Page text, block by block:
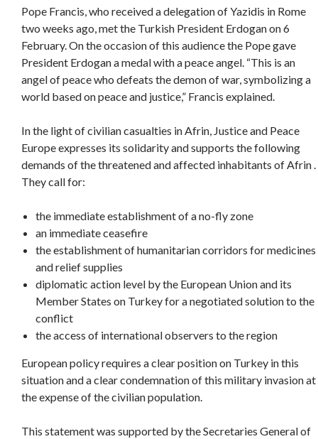
Pope Francis, who received a delegation of Yazidis in Rome
two weeks ago, met the Turkish President Erdogan on 6
February. On the occasion of this audience the Pope gave
President Erdogan a medal with a peace angel. “This is an
angel of peace who defeats the demon of war, symbolizing a
world based on peace and justice,” Francis explained.
In the light of civilian casualties in Afrin, Justice and Peace
Europe expresses its solidarity and supports the following
demands of the threatened and affected inhabitants of Afrin .
They call for:
the immediate establishment of a no-fly zone
an immediate ceasefire
the establishment of humanitarian corridors for medicines
and relief supplies
diplomatic action level by the European Union and its
Member States on Turkey for a negotiated solution to the
conflict
the access of international observers to the region
European policy requires a clear position on Turkey in this
situation and a clear condemnation of this military invasion at
the expense of the civilian population.
This statement was supported by the Secretaries General of